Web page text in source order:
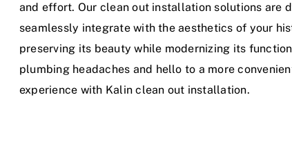
and effort. Our clean out installation solutions are
seamlessly integrate with the aesthetics of your
preserving its beauty while modernizing its
plumbing headaches and hello to a more
experience with Kalin clean out installation.